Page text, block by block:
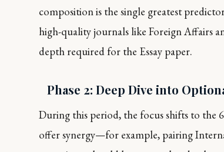
composition is the single greatest
high-quality journals like Foreign Affairs
depth required for the Essay paper.
Phase 2: Deep Dive into
During this period, the focus shifts to the
offer synergy—for example, pairing